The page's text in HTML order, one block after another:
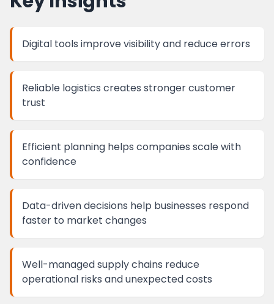
Digital tools improve visibility and reduce errors
Reliable logistics creates stronger customer
trust
Efficient planning helps companies scale with
confidence
Data-driven decisions help businesses respond
faster to market changes
Well-managed supply chains reduce
operational risks and unexpected costs